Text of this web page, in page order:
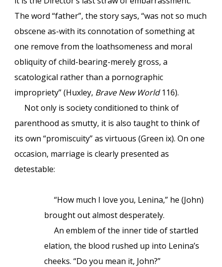
The word “father”, the story says, “was not so much
obscene as-with its connotation of something at
one remove from the loathsomeness and moral
obliquity of child-bearing-merely gross, a
scatological rather than a pornographic
impropriety” (Huxley, Brave New World116).
Not only is society conditioned to think of
parenthood as smutty, it is also taught to think of
its own “promiscuity” as virtuous (Green ix). On one
occasion, marriage is clearly presented as
detestable:
“How much I love you, Lenina,” he (John)
brought out almost desperately.
An emblem of the inner tide of startled
elation, the blood rushed up into Lenina’s
cheeks. “Do you mean it, John?”